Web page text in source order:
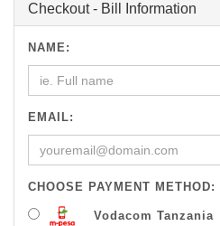
Checkout - Bill Information
NAME:
EMAIL:
CHOOSE PAYMENT METHOD:
Vodacom Tanzania